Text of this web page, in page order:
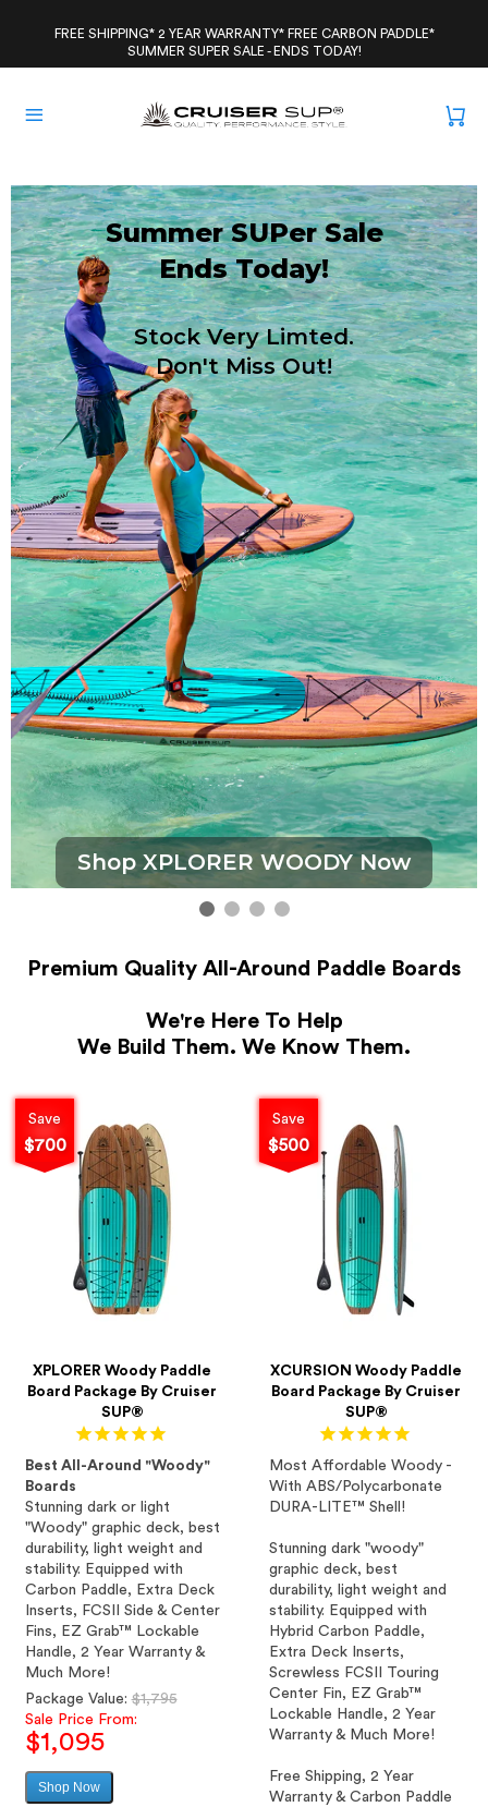
FREE SHIPPING* 2 YEAR WARRANTY* FREE CARBON PADDLE*
SUMMER SUPER SALE - ENDS TODAY!
Summer SUPer Sale
Ends Today!
Stock Very Limted.
Don't Miss Out!
Shop XPLORER WOODY Now
Premium Quality All-Around Paddle Boards
We're Here To Help
We Build Them. We Know Them.
Save
$700
XPLORER Woody Paddle
Board Package By Cruiser
SUP®
Best All-Around "Woody"
Boards
Stunning dark or light
"Woody" graphic deck, best
durability, light weight and
stability. Equipped with
Carbon Paddle, Extra Deck
Inserts, FCSII Side & Center
Fins, EZ Grab™ Lockable
Handle, 2 Year Warranty &
Much More!
Regular
price
Package Value:$1,795
Sale Price From:
$1,095
Shop Now
Save
$500
XCURSION Woody Paddle
Board Package By Cruiser
SUP®
Most Affordable Woody -
With ABS/Polycarbonate
DURA-LITE™ Shell!
Stunning dark "woody"
graphic deck, best
durability, light weight and
stability. Equipped with
Hybrid Carbon Paddle,
Extra Deck Inserts,
Screwless FCSII Touring
Center Fin, EZ Grab™
Lockable Handle, 2 Year
Warranty & Much More!
Free Shipping, 2 Year
Warranty & Carbon Paddle